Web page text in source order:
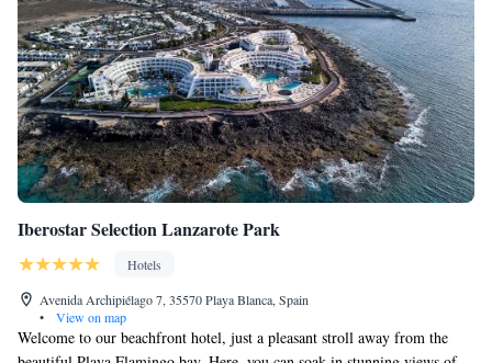
Iberostar Selection Lanzarote Park
Hotels
Avenida Archipiélago 7, 35570 Playa Blanca, Spain
•
View on map
Welcome to our beachfront hotel, just a pleasant stroll away from the